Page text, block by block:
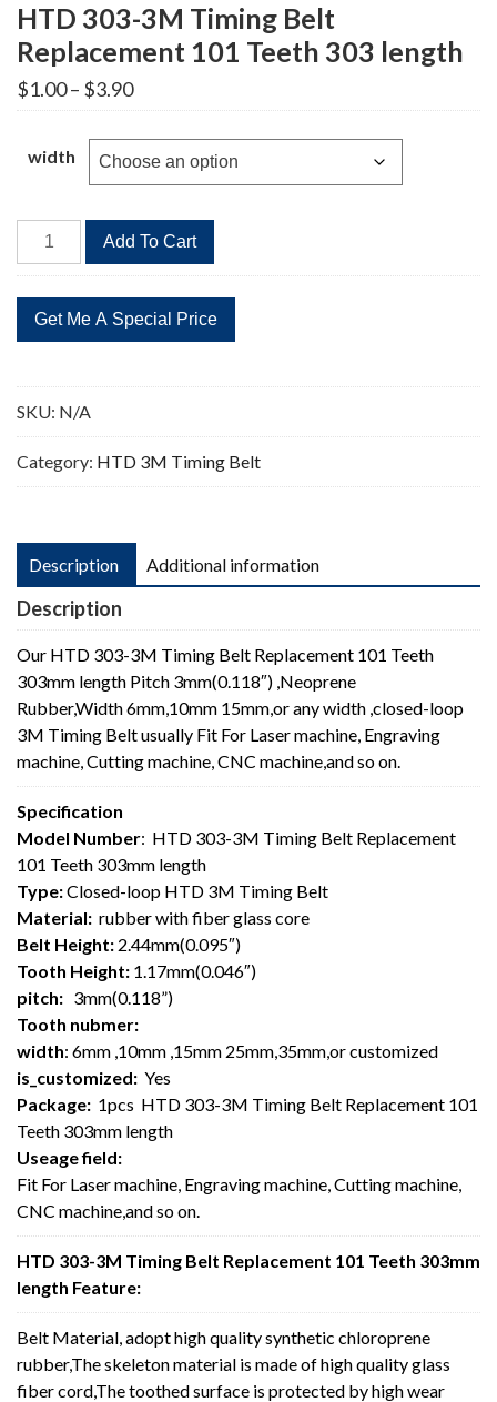
HTD 303-3M Timing Belt
Replacement 101 Teeth 303 length
$1.00– $3.90Price
range:
through
$3.90
width
HTD
303-
Timing
Belt
101
Teeth
length
Add To Cart
SKU: N/A
Category: HTD 3M Timing Belt
Description Additional information
Description
Our HTD 303-3M Timing Belt Replacement 101 Teeth
303mm length Pitch 3mm(0.118″) ,Neoprene
Rubber,Width 6mm,10mm 15mm,or any width ,closed-loop
3M Timing Belt usually Fit For Laser machine, Engraving
machine, Cutting machine, CNC machine,and so on.
Specification
Model Number: HTD 303-3M Timing Belt Replacement
101 Teeth 303mm length
Type:Closed-loop HTD 3M Timing Belt
Material: rubber with fiber glass core
Belt Height: 2.44mm(0.095″)
Tooth Height: 1.17mm(0.046″)
pitch: 3mm(0.118”)
Tooth nubmer:
width: 6mm ,10mm ,15mm 25mm,35mm,or customized
is_customized: Yes
Package: 1pcs HTD 303-3M Timing Belt Replacement 101
Teeth 303mm length
Useage field:
Fit For Laser machine, Engraving machine, Cutting machine,
CNC machine,and so on.
HTD 303-3M Timing Belt Replacement 101 Teeth 303mm
length Feature:
Belt Material, adopt high quality synthetic chloroprene
rubber,The skeleton material is made of high quality glass
fiber cord,The toothed surface is protected by high wear